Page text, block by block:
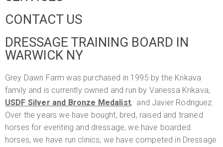
CONTACT US
DRESSAGE TRAINING BOARD IN
WARWICK NY
Grey Dawn Farm was purchased in 1995 by the Krikava
family and is currently owned and run by Vanessa Krikava,
USDF Silver and Bronze Medalist, and Javier Rodriguez.
Over the years we have bought, bred, raised and trained
horses for eventing and dressage, we have boarded
horses, we have run clinics, we have competed in Dressage